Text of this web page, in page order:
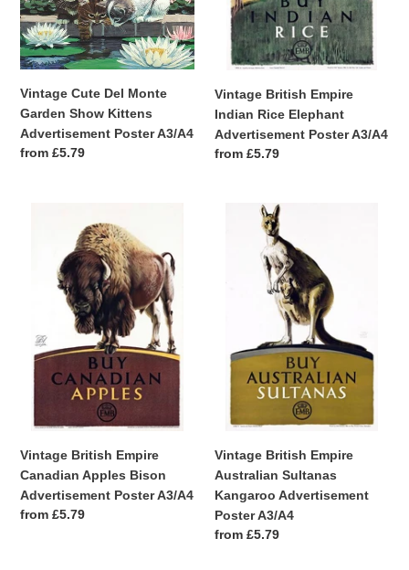
Poster
A3/A4
Vintage Cute Del Monte
Garden Show Kittens
Advertisement Poster A3/A4
Regular
from £5.79
A3/A4
Vintage British Empire
Indian Rice Elephant
Advertisement Poster A3/A4
Regular
from £5.79
Canadian
Apples
Advertisement
Poster
A3/A4
Vintage British Empire
Canadian Apples Bison
Advertisement Poster A3/A4
Regular
from £5.79
Australian
Advertisement
Poster
A3/A4
Vintage British Empire
Australian Sultanas
Kangaroo Advertisement
Poster A3/A4
Regular
from £5.79